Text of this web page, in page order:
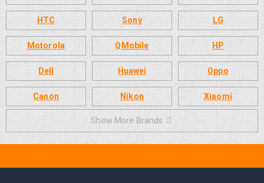
HTC Sony LG
Motorola QMobile HP
Dell Huawei Oppo
Canon Nikon Xiaomi
Show More Brands